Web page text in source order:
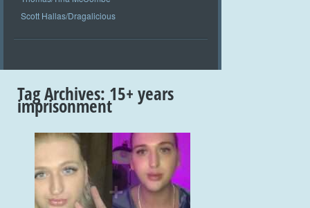
Scott Hallas/Dragalicious
Tag Archives: 15+ years
imprisonment
+